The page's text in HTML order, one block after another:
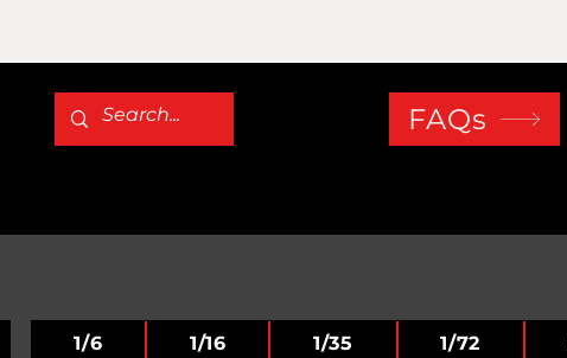
FAQs
1/6 1/16 1/35 1/72